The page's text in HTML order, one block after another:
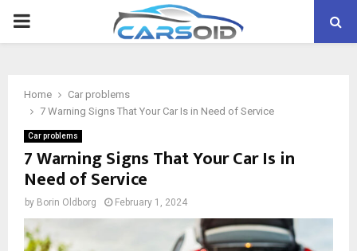
PRIMARY
Home
Car problems
7 Warning Signs That Your Car Is in Need of Service
Car problems
7 Warning Signs That Your Car Is in
Need of Service
by Borin Oldborg February 1, 2024